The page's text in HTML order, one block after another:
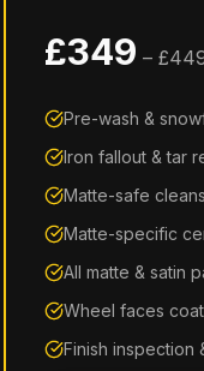
£349 – £
Pre-wash &
Iron fallout & tar
Matte-safe
Matte-specific
All matte & satin
Wheel faces
Finish inspection